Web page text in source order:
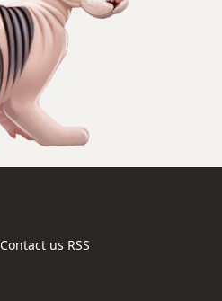
Contact us RSS